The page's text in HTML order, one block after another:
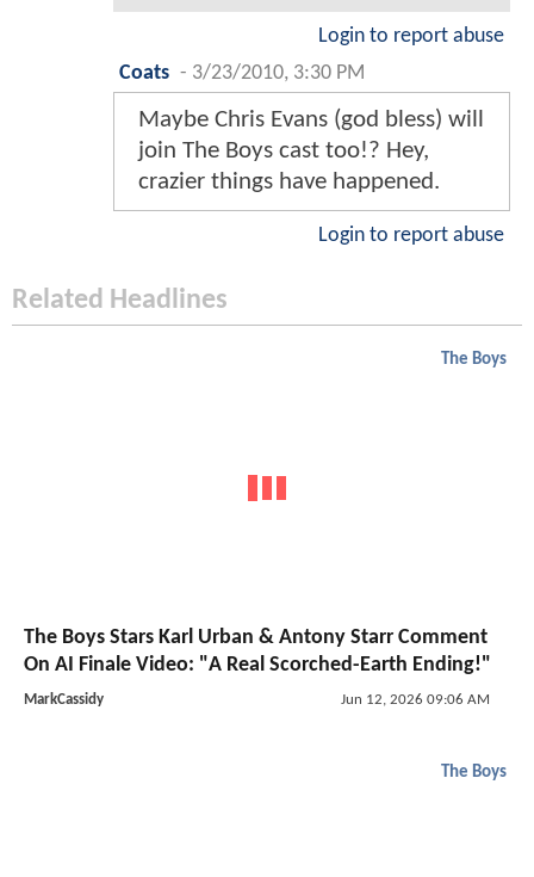
Login to report abuse
Coats - 3/23/2010, 3:30 PM
Maybe Chris Evans (god bless) will
join The Boys cast too!? Hey,
crazier things have happened.
Login to report abuse
Related Headlines
The Boys
The Boys Stars Karl Urban & Antony Starr Comment
On AI Finale Video: "A Real Scorched-Earth Ending!"
MarkCassidy Jun 12, 2026 09:06 AM
The Boys